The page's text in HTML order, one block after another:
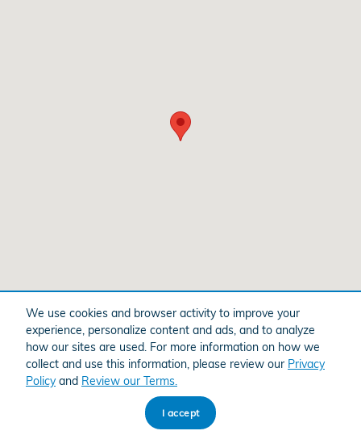
We use cookies and browser activity to improve your
experience, personalize content and ads, and to analyze
how our sites are used. For more information on how we
collect and use this information, please review our Privacy
Policyand Review our Terms.
I accept
Purchase prices do not include tax, title and license. $599 Doc Fee is included in the
advertised price. Optional equipment and upgrades may be offered at time of sale for
additional cost or removed by the dealer for no additional cost. Prices include the listed
Factory Offers and Incentives. Please verify all information. We are not responsible for
typographical, technical, or misprint errors. Inventory is subject to prior sale. Contact us
via phone or email for more details.